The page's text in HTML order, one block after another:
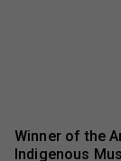
Winner of the
Indigenous